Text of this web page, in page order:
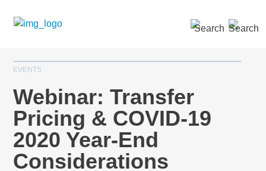
EVENTS
Webinar: Transfer
Pricing & COVID-19
2020 Year-End
Considerations
SEARCH »